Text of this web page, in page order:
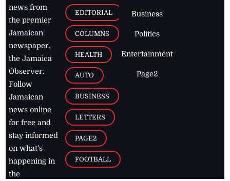
news from
the premier
Jamaican
newspaper,
the Jamaica
Observer.
Follow
Jamaican
news online
for free and
stay informed
on what's
happening in
the
EDITORIAL
COLUMNS
HEALTH
AUTO
BUSINESS
LETTERS
PAGE2
FOOTBALL
Business
Politics
Entertainment
Page2